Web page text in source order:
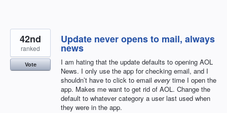
Update never opens to mail, always
news
I am hating that the update defaults to opening AOL
News. I only use the app for checking email, and I
shouldn’t have to click to email every time I open the
app. Makes me want to get rid of AOL. Change the
default to whatever category a user last used when
they were in the app.
42nd
ranked
Vote